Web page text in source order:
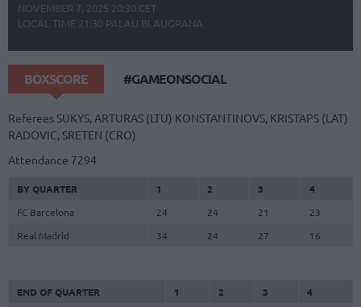
NOVEMBER 7, 2025 20:30 CET
LOCAL TIME 21:30 PALAU BLAUGRANA
BOXSCORE #GAMEONSOCIAL
Referees SUKYS, ARTURAS (LTU) KONSTANTINOVS, KRISTAPS (LAT)
RADOVIC, SRETEN (CRO)
Attendance 7294
BY QUARTER 1 2 3
4
FC Barcelona
24 24 21
23
Real Madrid
34 24 27 16
END OF QUARTER 1 2 3
4